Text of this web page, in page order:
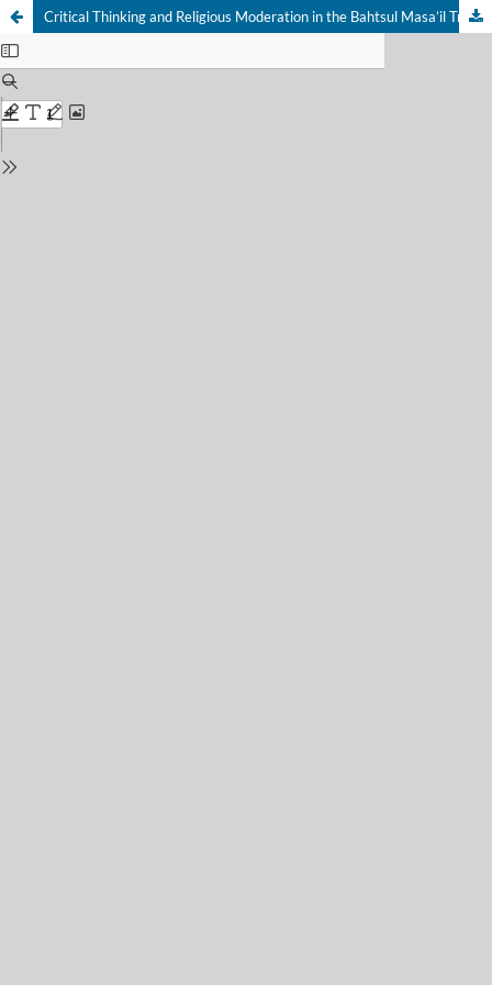
Critical Thinking and Religious Moderation in the Bahtsul Masa’il Tradition at Darus Sunnah Islamic Boarding School